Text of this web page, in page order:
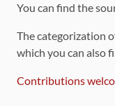
You can find the
The categorization
which you can also
Contributions